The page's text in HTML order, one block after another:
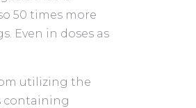
50 times more
Even in doses as
utilizing the
containing